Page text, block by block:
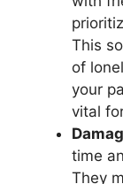
This
of
your
vital
time
They